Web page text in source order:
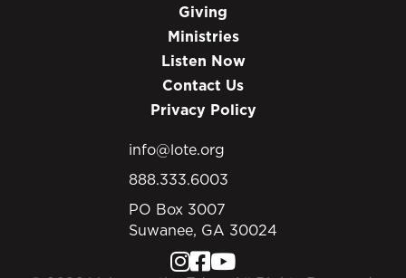
Giving
Ministries
Listen Now
Contact Us
Privacy Policy
info@lote.org
888.333.6003
PO Box 3007
Suwanee, GA 30024